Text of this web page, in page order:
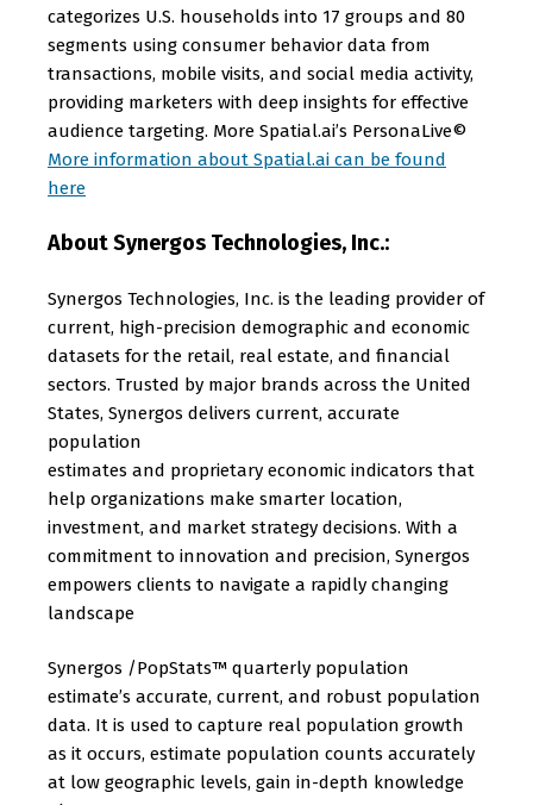
categorizes U.S. households into 17 groups and 80
segments using consumer behavior data from
transactions, mobile visits, and social media activity,
providing marketers with deep insights for effective
audience targeting. More Spatial.ai’s PersonaLive©
More information about Spatial.ai can be found
here
About Synergos Technologies, Inc.:
Synergos Technologies, Inc. is the leading provider of
current, high-precision demographic and economic
datasets for the retail, real estate, and financial
sectors. Trusted by major brands across the United
States, Synergos delivers current, accurate
population
estimates and proprietary economic indicators that
help organizations make smarter location,
investment, and market strategy decisions. With a
commitment to innovation and precision, Synergos
empowers clients to navigate a rapidly changing
landscape
Synergos /PopStats™ quarterly population
estimate’s accurate, current, and robust population
data. It is used to capture real population growth
as it occurs, estimate population counts accurately
at low geographic levels, gain in-depth knowledge